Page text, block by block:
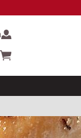
summary